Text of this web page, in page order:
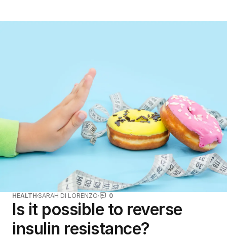
HEALTH SARAH DI LORENZO 0
Is it possible to reverse
insulin resistance?